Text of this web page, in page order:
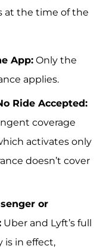
at the time of the
App: Only the
applies.
Ride Accepted:
coverage
activates only
doesn’t cover
or
Uber and Lyft’s full
is in effect,